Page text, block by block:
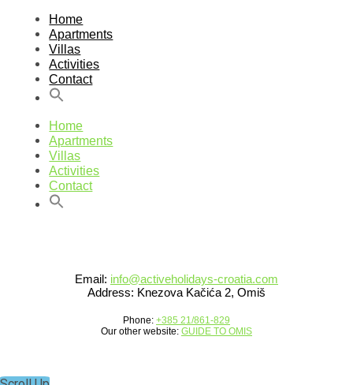
Home
Apartments
Villas
Activities
Contact
Home
Apartments
Villas
Activities
Contact
Email: info@activeholidays-croatia.com
Address: Knezova Kačića 2, Omiš
Phone: +385 21/861-829
Our other website: GUIDE TO OMIS